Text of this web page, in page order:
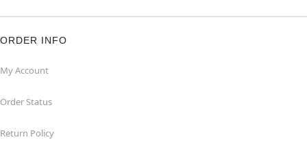
ORDER INFO
My Account
Order Status
Return Policy